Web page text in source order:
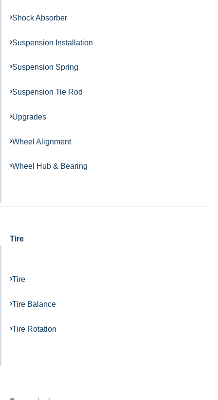
Shock Absorber
Suspension Installation
Suspension Spring
Suspension Tie Rod
Upgrades
Wheel Alignment
Wheel Hub & Bearing
Tire
Tire
Tire Balance
Tire Rotation